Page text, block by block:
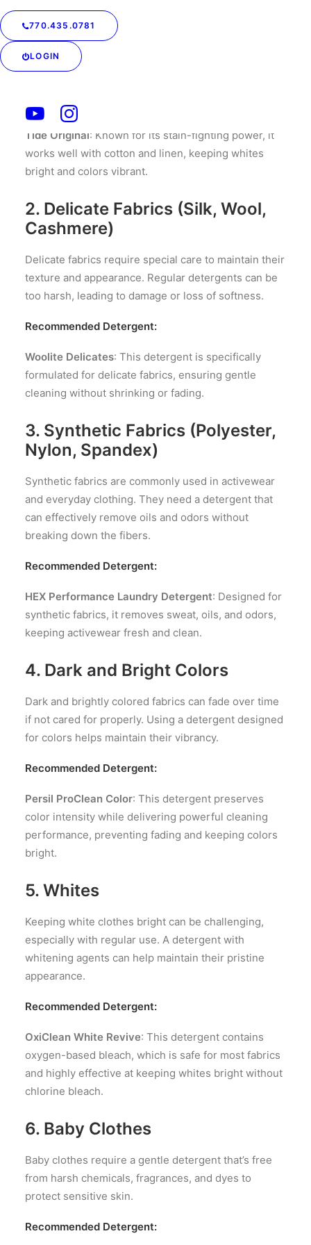
770.435.0781
LOGIN
Cotton and linen are durable fabrics that can handle
a range of detergents. However, for the best results,
opt for a detergent that is tough on stains but gentle
on fibers.
Recommended Detergent:
Tide Original: Known for its stain-fighting power, it
works well with cotton and linen, keeping whites
bright and colors vibrant.
2. Delicate Fabrics (Silk, Wool,
Cashmere)
Delicate fabrics require special care to maintain their
texture and appearance. Regular detergents can be
too harsh, leading to damage or loss of softness.
Recommended Detergent:
Woolite Delicates: This detergent is specifically
formulated for delicate fabrics, ensuring gentle
cleaning without shrinking or fading.
3. Synthetic Fabrics (Polyester,
Nylon, Spandex)
Synthetic fabrics are commonly used in activewear
and everyday clothing. They need a detergent that
can effectively remove oils and odors without
breaking down the fibers.
Recommended Detergent:
HEX Performance Laundry Detergent: Designed for
synthetic fabrics, it removes sweat, oils, and odors,
keeping activewear fresh and clean.
4. Dark and Bright Colors
Dark and brightly colored fabrics can fade over time
if not cared for properly. Using a detergent designed
for colors helps maintain their vibrancy.
Recommended Detergent:
Persil ProClean Color: This detergent preserves
color intensity while delivering powerful cleaning
performance, preventing fading and keeping colors
bright.
5. Whites
Keeping white clothes bright can be challenging,
especially with regular use. A detergent with
whitening agents can help maintain their pristine
appearance.
Recommended Detergent:
OxiClean White Revive: This detergent contains
oxygen-based bleach, which is safe for most fabrics
and highly effective at keeping whites bright without
chlorine bleach.
6. Baby Clothes
Baby clothes require a gentle detergent that’s free
from harsh chemicals, fragrances, and dyes to
protect sensitive skin.
Recommended Detergent: